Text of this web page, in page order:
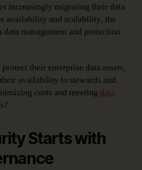
increasingly migrating their data
availability and scalability, the
management and protection
their enterprise data assets,
availability to stewards and
costs and meeting data
Starts with